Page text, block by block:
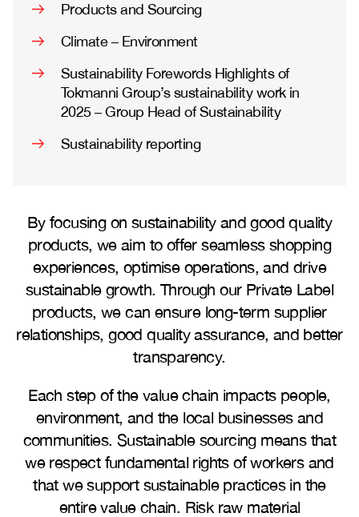
Products and Sourcing
Climate – Environment
Sustainability Forewords Highlights of
Tokmanni Group’s sustainability work in
2025 – Group Head of Sustainability
Sustainability reporting
By focusing on sustainability and good quality
products, we aim to offer seamless shopping
experiences, optimise operations, and drive
sustainable growth. Through our Private Label
products, we can ensure long-term supplier
relationships, good quality assurance, and better
transparency.
Each step of the value chain impacts people,
environment, and the local businesses and
communities. Sustainable sourcing means that
we respect fundamental rights of workers and
that we support sustainable practices in the
entire value chain. Risk raw material